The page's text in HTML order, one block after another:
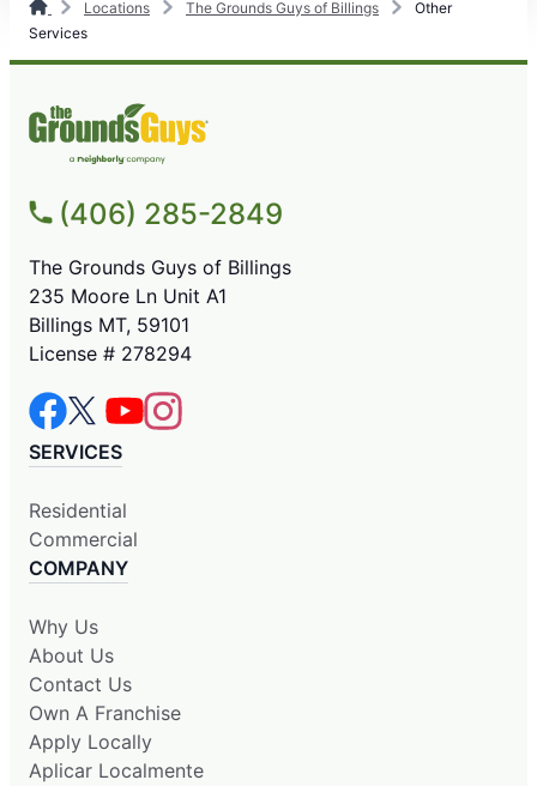
Locations The Grounds Guys of Billings
Other
Services
(406) 285-2849
The Grounds Guys of Billings
235 Moore Ln Unit A1
Billings MT, 59101
License # 278294
SERVICES
Residential
Commercial
COMPANY
Why Us
About Us
Contact Us
Own A Franchise
Apply Locally
Aplicar Localmente